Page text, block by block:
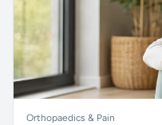
Orthopaedics & Pain